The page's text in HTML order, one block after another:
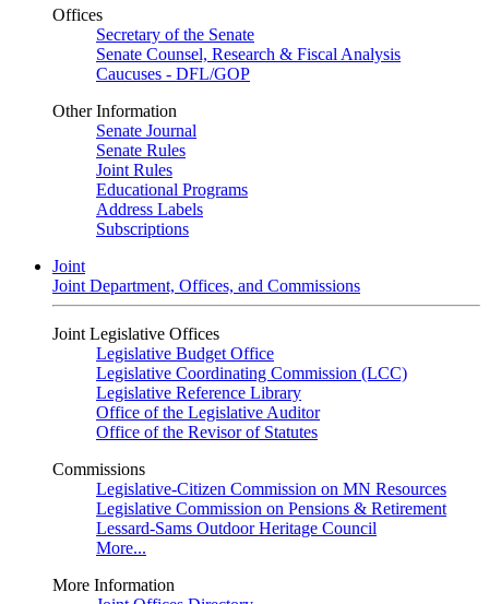
Offices
Secretary of the Senate
Senate Counsel, Research & Fiscal Analysis
Caucuses - DFL/GOP
Other Information
Senate Journal
Senate Rules
Joint Rules
Educational Programs
Address Labels
Subscriptions
Joint
Joint Department, Offices, and Commissions
Joint Legislative Offices
Legislative Budget Office
Legislative Coordinating Commission (LCC)
Legislative Reference Library
Office of the Legislative Auditor
Office of the Revisor of Statutes
Commissions
Legislative-Citizen Commission on MN Resources
Legislative Commission on Pensions & Retirement
Lessard-Sams Outdoor Heritage Council
More...
More Information